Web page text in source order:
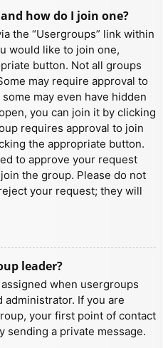
how do I join one?
the “Usergroups” link within
would like to join one,
button. Not all groups
may require approval to
may even have hidden
you can join it by clicking
requires approval to join
the appropriate button.
to approve your request
the group. Please do not
your request; they will
leader?
when usergroups
administrator. If you are
your first point of contact
sending a private message.